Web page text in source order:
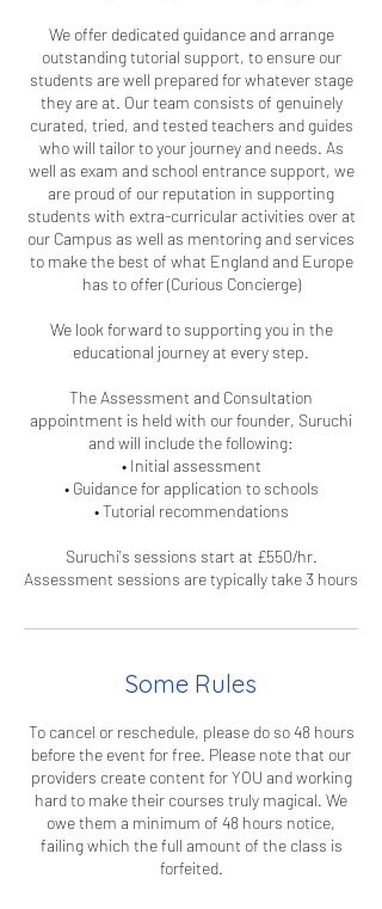
We offer dedicated guidance and arrange
outstanding tutorial support, to ensure our
students are well prepared for whatever stage
they are at. Our team consists of genuinely
curated, tried, and tested teachers and guides
who will tailor to your journey and needs. As
well as exam and school entrance support, we
are proud of our reputation in supporting
students with extra-curricular activities over at
our Campus as well as mentoring and services
to make the best of what England and Europe
has to offer (Curious Concierge)
We look forward to supporting you in the
educational journey at every step.
The Assessment and Consultation
appointment is held with our founder, Suruchi
and will include the following:
• Initial assessment
• Guidance for application to schools
• Tutorial recommendations
Suruchi's sessions start at £550/hr.
Some Rules
To cancel or reschedule, please do so 48 hours
before the event for free. Please note that our
providers create content for YOU and working
hard to make their courses truly magical. We
owe them a minimum of 48 hours notice,
failing which the full amount of the class is
forfeited.